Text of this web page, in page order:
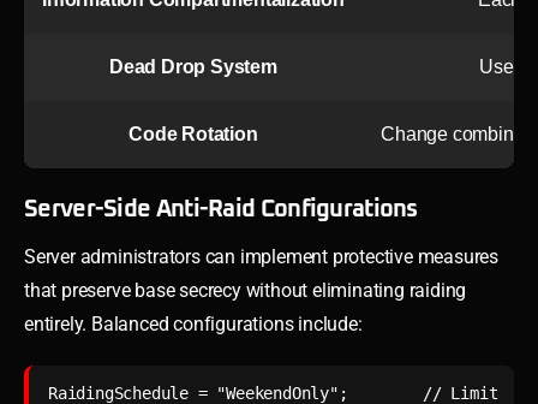
Dead Drop System Use
Code Rotation Change
Server-Side Anti-Raid Configurations
Server administrators can implement protective measures
that preserve base secrecy without eliminating raiding
entirely. Balanced configurations include:
RaidingSchedule = "WeekendOnly";        // Limit